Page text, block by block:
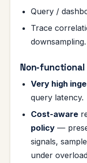
Query /
Trace
downsampling.
Non-functional
Very high
query latency.
Cost-aware
policy —
signals,
under